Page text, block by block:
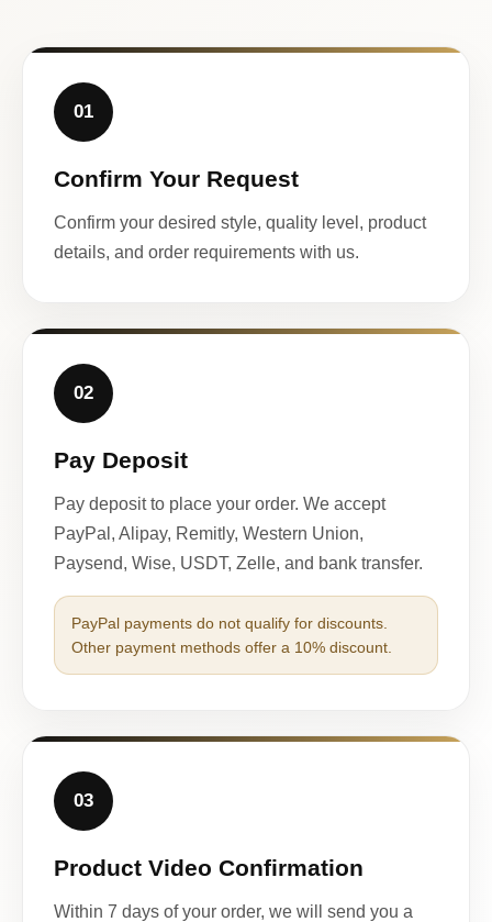
01
Confirm Your Request
Confirm your desired style, quality level, product
details, and order requirements with us.
02
Pay Deposit
Pay deposit to place your order. We accept
PayPal, Alipay, Remitly, Western Union,
Paysend, Wise, USDT, Zelle, and bank transfer.
PayPal payments do not qualify for discounts.
Other payment methods offer a 10% discount.
03
Product Video Confirmation
Within 7 days of your order, we will send you a